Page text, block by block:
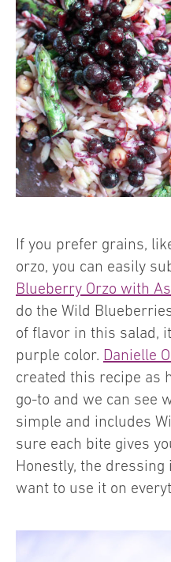
If you prefer grains,
orzo, you can easily
Blueberry Orzo with
do the Wild
of flavor in this salad,
purple color. Danielle
created this recipe as
go-to and we can see
simple and includes
sure each bite gives
Honestly, the dressing
want to use it on